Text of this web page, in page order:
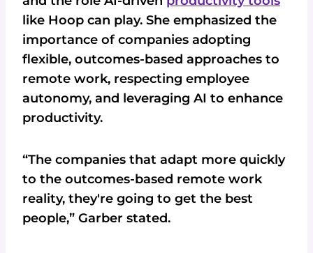
like Hoop can play. She emphasized the
importance of companies adopting
flexible, outcomes-based approaches to
remote work, respecting employee
autonomy, and leveraging AI to enhance
productivity.
“The companies that adapt more quickly
to the outcomes-based remote work
reality, they're going to get the best
people,” Garber stated.